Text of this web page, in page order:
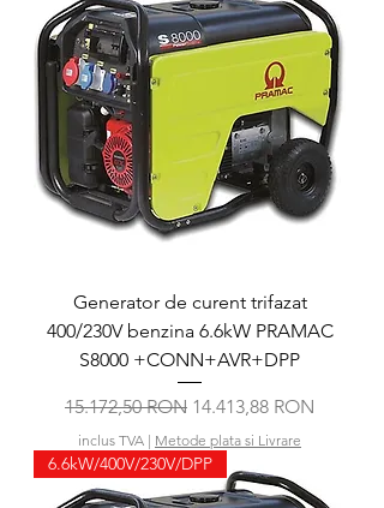
Generator de curent trifazat
400/230V benzina 6.6kW PRAMAC
S8000 +CONN+AVR+DPP
Preț normal
15.172,50 RON Preț redus
14.413,88 RON
inclus TVA | Metode plata si Livrare
6.6kW/400V/230V/DPP